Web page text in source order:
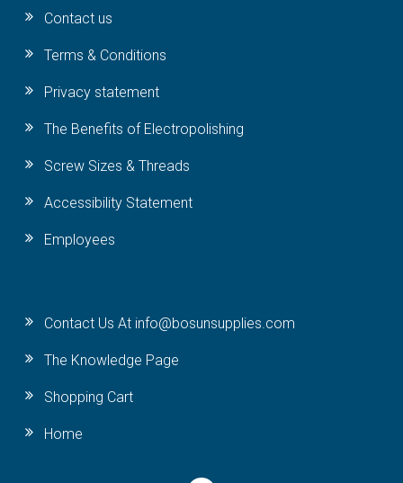
Contact us
Terms & Conditions
Privacy statement
The Benefits of Electropolishing
Screw Sizes & Threads
Accessibility Statement
Employees
Contact Us At info@bosunsupplies.com
The Knowledge Page
Shopping Cart
Home